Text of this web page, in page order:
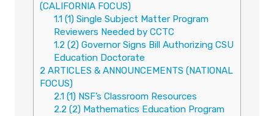
(CALIFORNIA FOCUS)
1.1 (1) Single Subject Matter Program
Reviewers Needed by CCTC
1.2(2) Governor Signs Bill Authorizing CSU
Education Doctorate
2 ARTICLES & ANNOUNCEMENTS (NATIONAL
FOCUS)
2.1 (1) NSF’s Classroom Resources
2.2(2) Mathematics Education Program